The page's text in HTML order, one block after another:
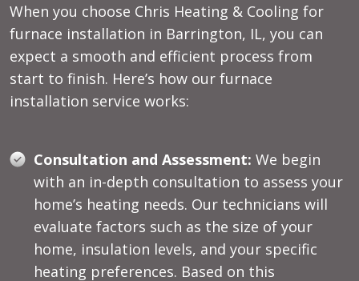
When you choose Chris Heating & Cooling for
furnace installation in Barrington, IL, you can
expect a smooth and efficient process from
start to finish. Here’s how our furnace
installation service works:
Consultation and Assessment: We begin
with an in-depth consultation to assess your
home’s heating needs. Our technicians will
evaluate factors such as the size of your
home, insulation levels, and your specific
heating preferences. Based on this